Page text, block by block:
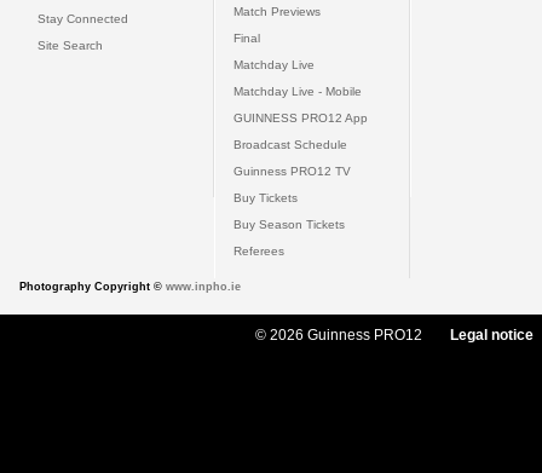
Stay Connected
Site Search
Match Previews
Final
Matchday Live
Matchday Live - Mobile
GUINNESS PRO12 App
Broadcast Schedule
Guinness PRO12 TV
Buy Tickets
Buy Season Tickets
Referees
Photography Copyright © www.inpho.ie
© 2026 Guinness PRO12 Legal notice